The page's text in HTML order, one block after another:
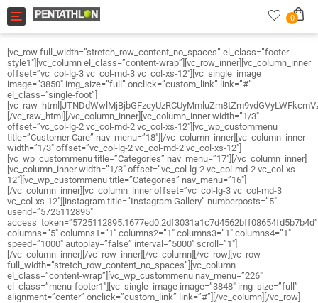
Toggle navigation 0
[vc_row full_width=”stretch_row_content_no_spaces” el_class=”footer-
style1″][vc_column el_class=”content-wrap”][vc_row_inner][vc_column_inner
offset=”vc_col-lg-3 vc_col-md-3 vc_col-xs-12″][vc_single_image
image=”3850″ img_size=”full” onclick=”custom_link” link=”#”
el_class=”single-foot”]
[/vc_raw_html][/vc_column_inner][vc_column_inner width=”1/3″
offset=”vc_col-lg-2 vc_col-md-2 vc_col-xs-12″][vc_wp_custommenu
title=”Customer Care” nav_menu=”18″][/vc_column_inner][vc_column_inner
width=”1/3″ offset=”vc_col-lg-2 vc_col-md-2 vc_col-xs-12″]
[vc_wp_custommenu title=”Categories” nav_menu=”17″][/vc_column_inner]
[vc_column_inner width=”1/3″ offset=”vc_col-lg-2 vc_col-md-2 vc_col-xs-
12″][vc_wp_custommenu title=”Categories” nav_menu=”16″]
[/vc_column_inner][vc_column_inner offset=”vc_col-lg-3 vc_col-md-3
vc_col-xs-12″][instagram title=”Instagram Gallery” numberposts=”5″
userid=”5725112895″
access_token=”5725112895.1677ed0.2df3031a1c7d4562bff08654fd5b7b4d”
columns=”5″ columns1=”1″ columns2=”1″ columns3=”1″ columns4=”1″
speed=”1000″ autoplay=”false” interval=”5000″ scroll=”1″]
[/vc_column_inner][/vc_row_inner][/vc_column][/vc_row][vc_row
full_width=”stretch_row_content_no_spaces”][vc_column
el_class=”content-wrap”][vc_wp_custommenu nav_menu=”226″
el_class=”menu-footer1″][vc_single_image image=”3848″ img_size=”full”
alignment=”center” onclick=”custom_link” link=”#”][/vc_column][/vc_row]